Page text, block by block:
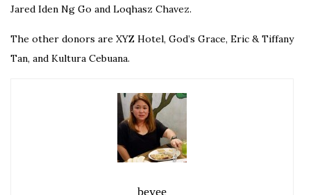
Jared Iden Ng Go and Loqhasz Chavez.
The other donors are XYZ Hotel, God’s Grace, Eric & Tiffany
Tan, and Kultura Cebuana.
beyee